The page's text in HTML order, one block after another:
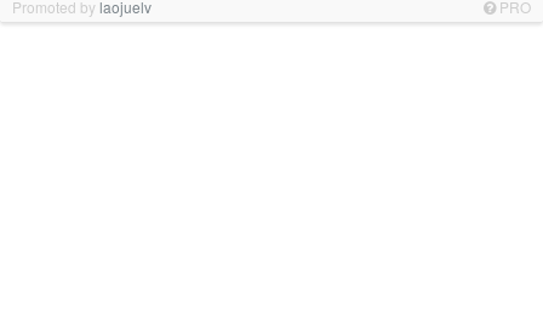
Promoted bylaojuelv PRO